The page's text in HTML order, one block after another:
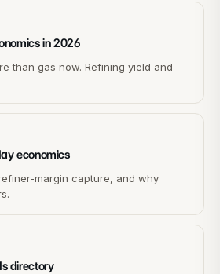
in 2026
than gas now. Refining yield and
economics
margin capture, and why
directory